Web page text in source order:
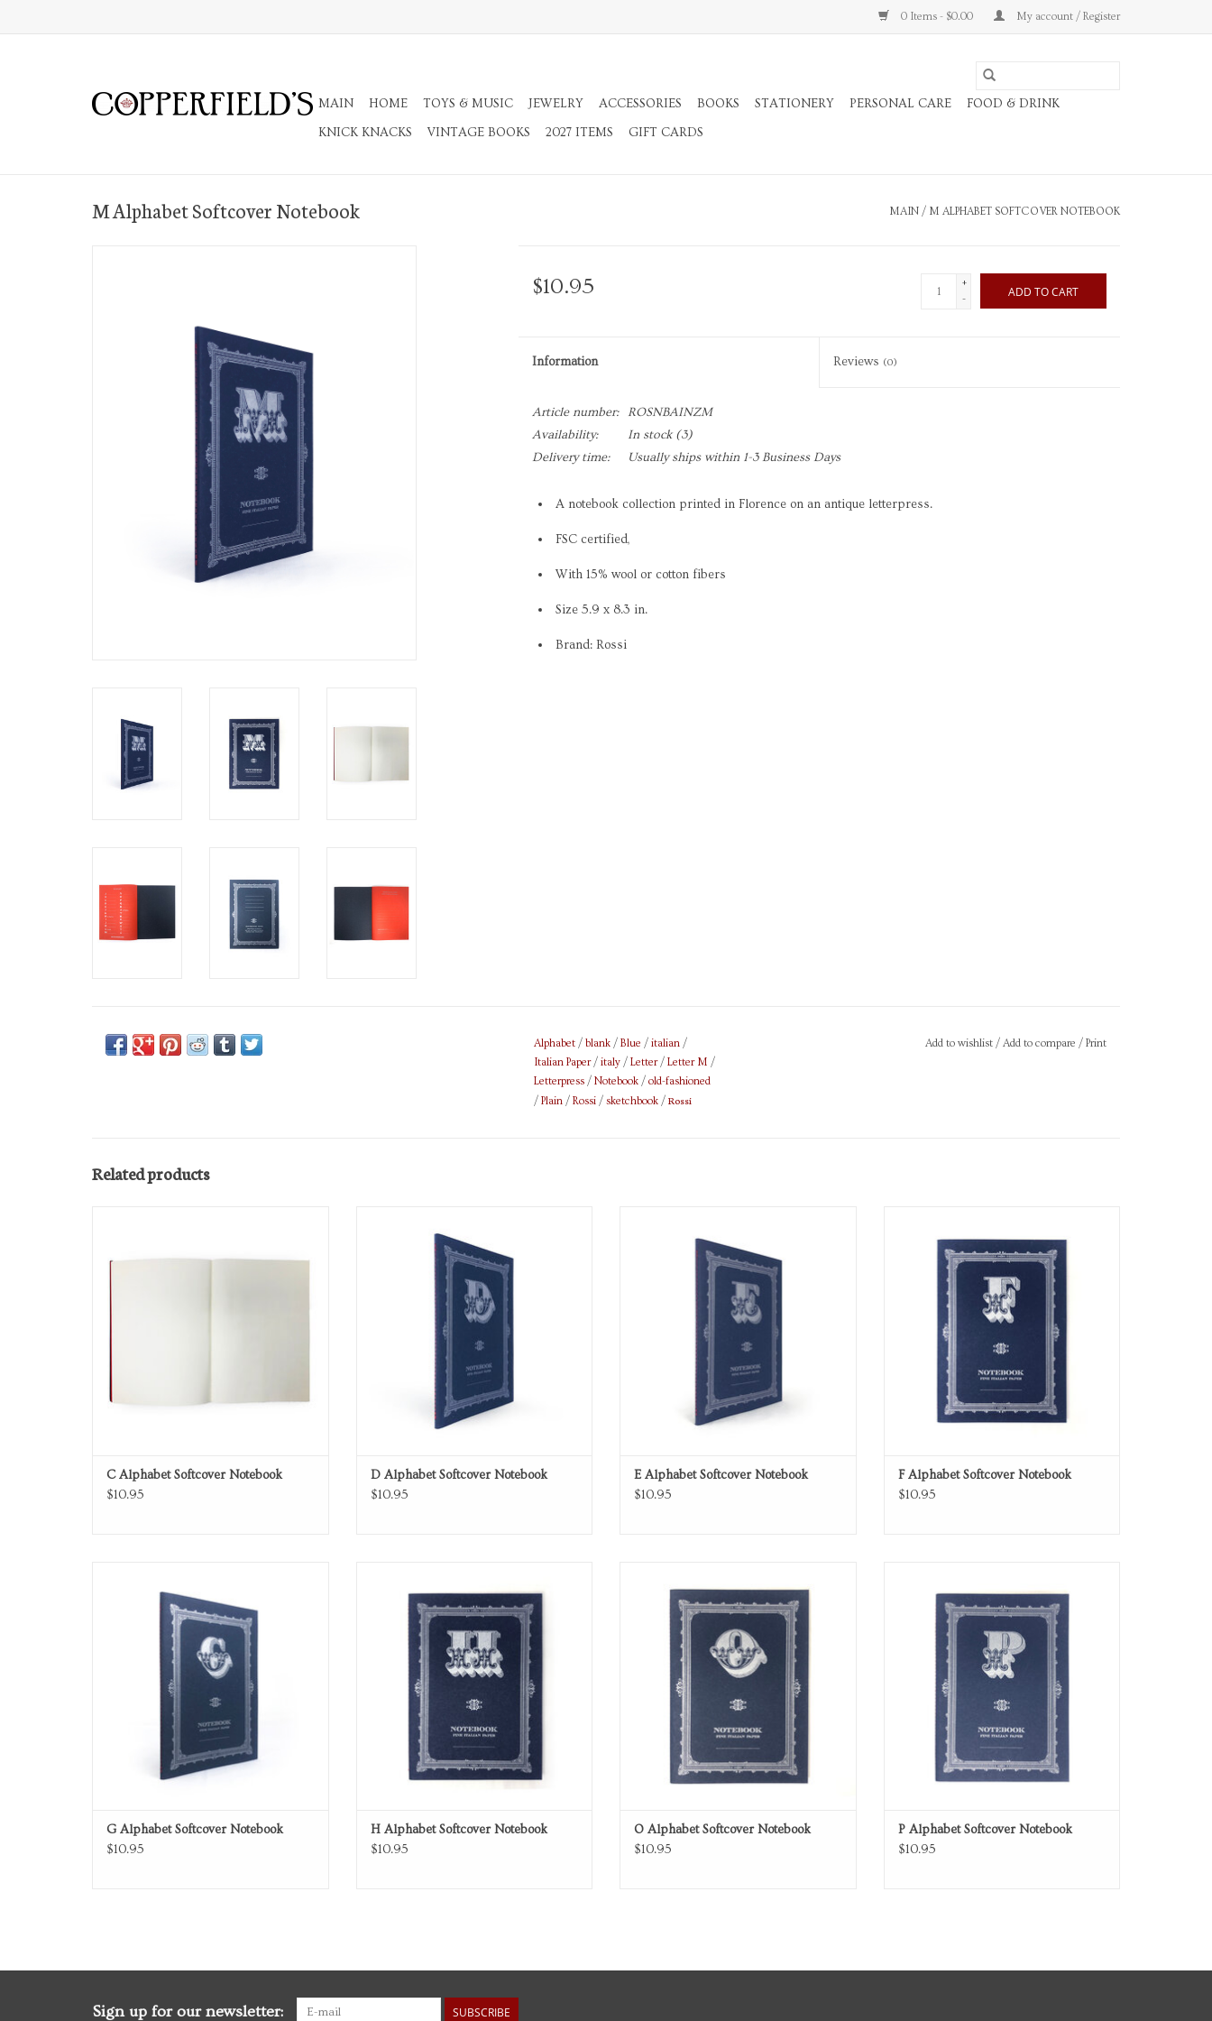
0 Items - $0.00 My account / Register
MAIN HOME TOYS & MUSIC JEWELRY ACCESSORIES BOOKS STATIONERY PERSONAL CARE
FOOD & DRINK
KNICK KNACKS
VINTAGE BOOKS 2027 ITEMS GIFT CARDS
M Alphabet Softcover Notebook MAIN / M ALPHABET SOFTCOVER NOTEBOOK
$10.95
+
-
ADD TO CART
Information Reviews (0)
Article number:
ROSNBAINZM
Availability:
In stock(3)
Delivery time:
Usually ships within 1-3 Business Days
A notebook collection printed in Florence on an antique letterpress.
FSC certified,
With 15% wool or cotton fibers
Size 5.9 x 8.3 in.
Brand: Rossi
Alphabet / blank / Blue / italian /
Italian Paper/ italy / Letter/ Letter M /
Letterpress / Notebook / old-fashioned
/ Plain / Rossi / sketchbook / Rossi
Add to wishlist / Add to compare / Print
Related products
C Alphabet Softcover Notebook
$10.95
ADD TO CART
D Alphabet Softcover Notebook
$10.95
ADD TO CART
E Alphabet Softcover Notebook
$10.95
ADD TO CART
F Alphabet Softcover Notebook
$10.95
ADD TO CART
G Alphabet Softcover Notebook
$10.95
ADD TO CART
H Alphabet Softcover Notebook
$10.95
O Alphabet Softcover Notebook
$10.95
ADD TO CART
P Alphabet Softcover Notebook
$10.95
Sign up for our newsletter: SUBSCRIBE